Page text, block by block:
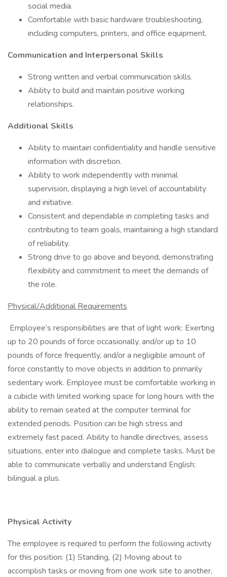
social media.
Comfortable with basic hardware troubleshooting,
including computers, printers, and office equipment.
Communication and Interpersonal Skills
Strong written and verbal communication skills.
Ability to build and maintain positive working
relationships.
Additional Skills
Ability to maintain confidentiality and handle sensitive
information with discretion.
Ability to work independently with minimal
supervision, displaying a high level of accountability
and initiative.
Consistent and dependable in completing tasks and
contributing to team goals, maintaining a high standard
of reliability.
Strong drive to go above and beyond, demonstrating
flexibility and commitment to meet the demands of
the role.
Physical/Additional Requirements
Employee’s responsibilities are that of light work: Exerting
up to 20 pounds of force occasionally, and/or up to 10
pounds of force frequently, and/or a negligible amount of
force constantly to move objects in addition to primarily
sedentary work. Employee must be comfortable working in
a cubicle with limited working space for long hours with the
ability to remain seated at the computer terminal for
extended periods. Position can be high stress and
extremely fast paced. Ability to handle directives, assess
situations, enter into dialogue and complete tasks. Must be
able to communicate verbally and understand English;
bilingual a plus.
Physical Activity
The employee is required to perform the following activity
for this position: (1) Standing, (2) Moving about to
accomplish tasks or moving from one work site to another,